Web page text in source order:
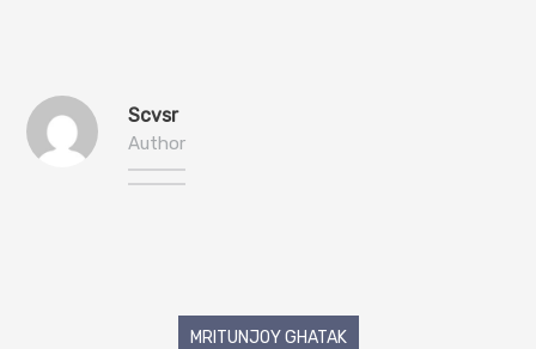
Scvsr
Author
MRITUNJOY GHATAK